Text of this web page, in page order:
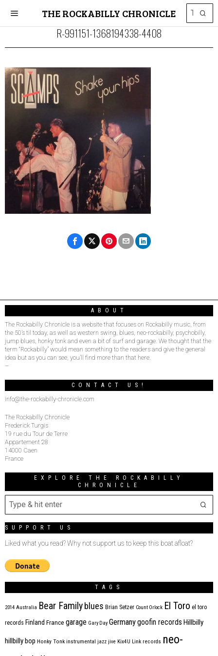
THE ROCKABILLY CHRONICLE
R-991151-1368194338-4408
ABOUT
The Rockabilly Chronicle is a website that focuses on Rockabilly music, from
the 50’s til today, as well as western swing, blues, neo-rockabilly, psychobilly,
jump blues, honky tonk and even a bit of surf and garage. We thought that the
term “Rockabilly” would mean something to the readers and give the general
idea but as you can see, you’ll find more than that here.
–
CONTACT US!
info@the-rockabilly-chronicle.com
The Rockabilly Chronicle
Frederick Turgis
19 rue du Tour de Terre
Appartement 28
14000 Caen
France
EXPLORE THE ROCKABILLY
CHRONICLE
SUPPORT US
Liked what you read? Why not support us to keep this boat afloat?
TAGS
2014 Australia Bear Family blues Brian Setzer Count Orlock El Toro el toro
records Finland France garage Gary Day Germanygoofin records Hillbilly
hillbilly bop Honky Tonk instrumental jazz jive Kix4U Link records neo-